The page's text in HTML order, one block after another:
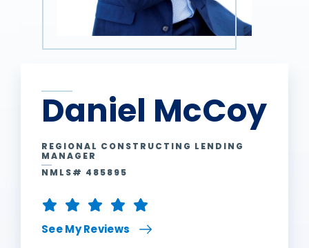
Daniel McCoy
REGIONAL CONSTRUCTING LENDING
MANAGER
NMLS# 485895
See My Reviews